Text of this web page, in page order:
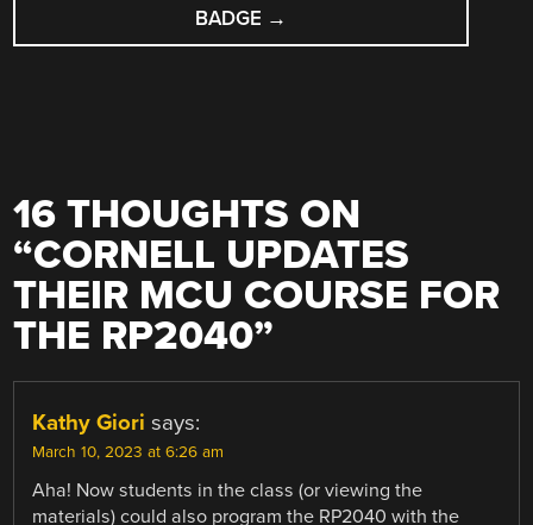
BADGE →
16 THOUGHTS ON
“CORNELL UPDATES
THEIR MCU COURSE FOR
THE RP2040”
Kathy Giori says:
March 10, 2023 at 6:26 am
Aha! Now students in the class (or viewing the
materials) could also program the RP2040 with the